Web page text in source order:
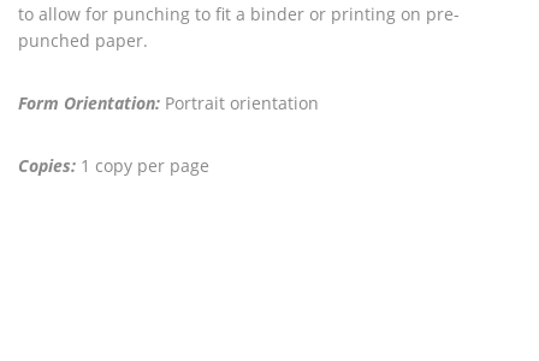
to allow for punching to fit a binder or printing on pre-
punched paper.
Form Orientation: Portrait orientation
Copies: 1 copy per page